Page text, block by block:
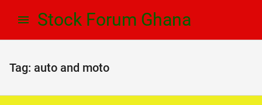
Stock Forum Ghana
Tag: auto and moto